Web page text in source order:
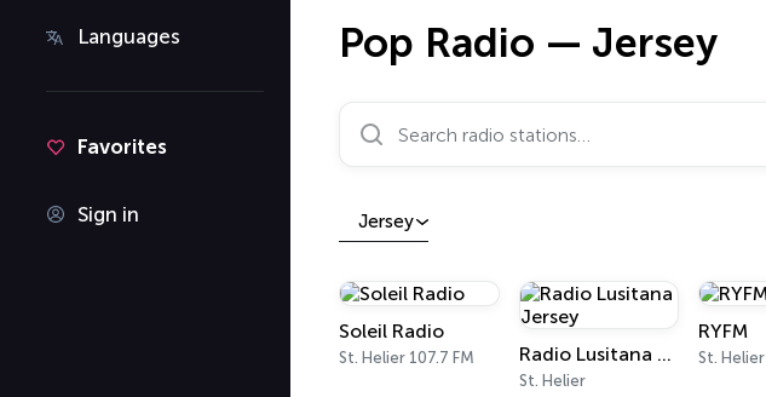
Languages
Favorites
Sign in
Pop Radio — Jersey
Search radio stations…
Jersey
Soleil Radio
St. Helier 107.7 FM Radio Lusitana Jersey
St. Helier
RYFM
St. Helier